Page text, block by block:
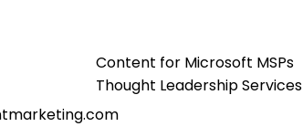
Content for Microsoft MSPs
Thought Leadership Services